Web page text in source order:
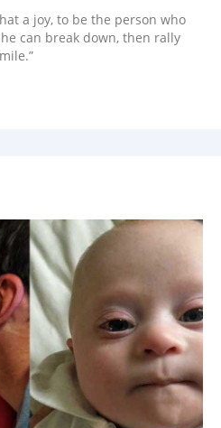
a joy, to be the person who
can break down, then rally